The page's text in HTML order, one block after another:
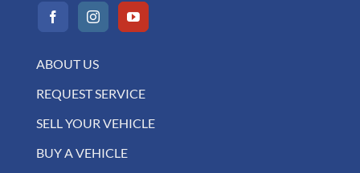
ABOUT US
REQUEST SERVICE
SELL YOUR VEHICLE
BUY A VEHICLE